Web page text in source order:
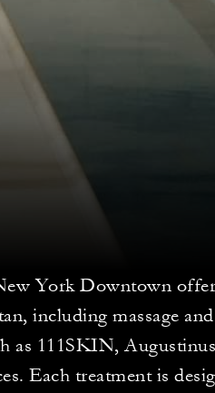
York Downtown
including massage
as 111SKIN,
Each treatment is